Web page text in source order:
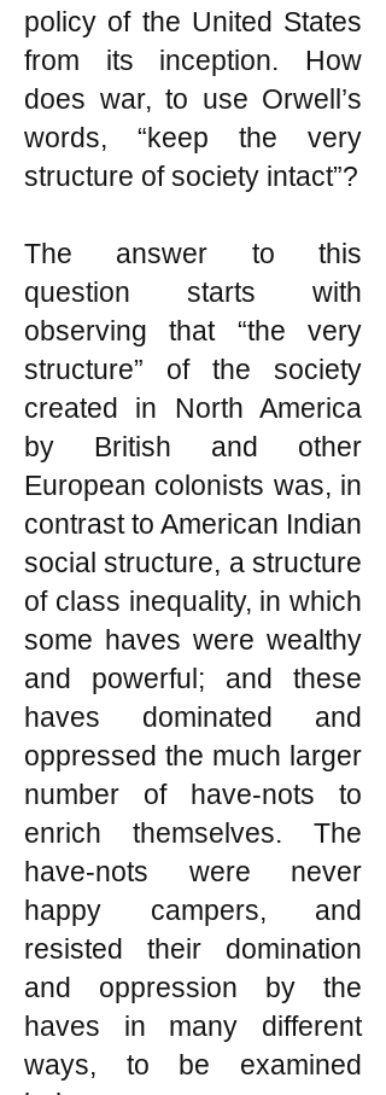
policy of the United States
from its inception. How
does war, to use Orwell’s
words, “keep the very
structure of society intact”?
The answer to this
question starts with
observing that “the very
structure” of the society
created in North America
by British and other
European colonists was, in
contrast to American Indian
social structure, a structure
of class inequality, in which
some haves were wealthy
and powerful; and these
haves dominated and
oppressed the much larger
number of have-nots to
enrich themselves. The
have-nots were never
happy campers, and
resisted their domination
and oppression by the
haves in many different
ways, to be examined